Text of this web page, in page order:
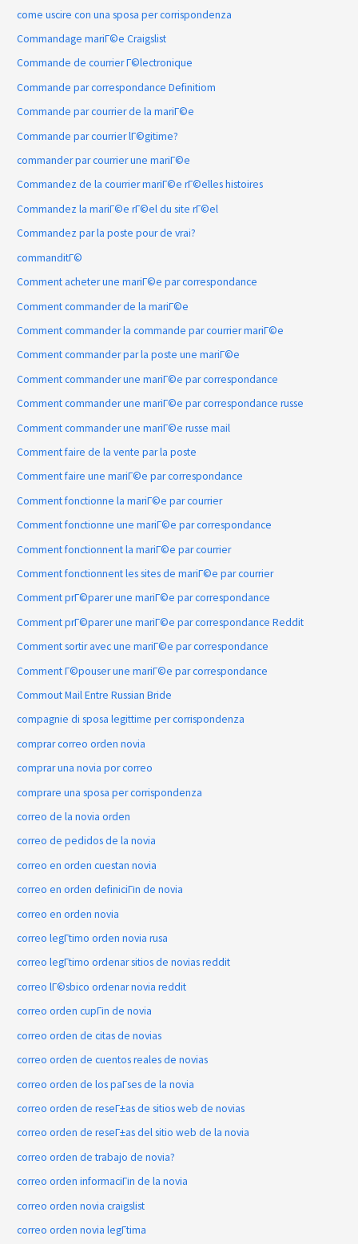
come uscire con una sposa per corrispondenza
Commandage mariГ©e Craigslist
Commande de courrier Г©lectronique
Commande par correspondance Definitiom
Commande par courrier de la mariГ©e
Commande par courrier lГ©gitime?
commander par courrier une mariГ©e
Commandez de la courrier mariГ©e rГ©elles histoires
Commandez la mariГ©e rГ©el du site rГ©el
Commandez par la poste pour de vrai?
commanditГ©
Comment acheter une mariГ©e par correspondance
Comment commander de la mariГ©e
Comment commander la commande par courrier mariГ©e
Comment commander par la poste une mariГ©e
Comment commander une mariГ©e par correspondance
Comment commander une mariГ©e par correspondance russe
Comment commander une mariГ©e russe mail
Comment faire de la vente par la poste
Comment faire une mariГ©e par correspondance
Comment fonctionne la mariГ©e par courrier
Comment fonctionne une mariГ©e par correspondance
Comment fonctionnent la mariГ©e par courrier
Comment fonctionnent les sites de mariГ©e par courrier
Comment prГ©parer une mariГ©e par correspondance
Comment prГ©parer une mariГ©e par correspondance Reddit
Comment sortir avec une mariГ©e par correspondance
Comment Г©pouser une mariГ©e par correspondance
Commout Mail Entre Russian Bride
compagnie di sposa legittime per corrispondenza
comprar correo orden novia
comprar una novia por correo
comprare una sposa per corrispondenza
correo de la novia orden
correo de pedidos de la novia
correo en orden cuestan novia
correo en orden definiciГіn de novia
correo en orden novia
correo legГ­timo orden novia rusa
correo legГ­timo ordenar sitios de novias reddit
correo lГ©sbico ordenar novia reddit
correo orden cupГіn de novia
correo orden de citas de novias
correo orden de cuentos reales de novias
correo orden de los paГ­ses de la novia
correo orden de reseГ±as de sitios web de novias
correo orden de reseГ±as del sitio web de la novia
correo orden de trabajo de novia?
correo orden informaciГіn de la novia
correo orden novia craigslist
correo orden novia legГ­tima